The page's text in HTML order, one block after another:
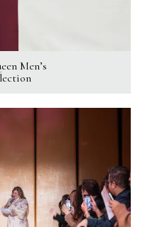
Men’s